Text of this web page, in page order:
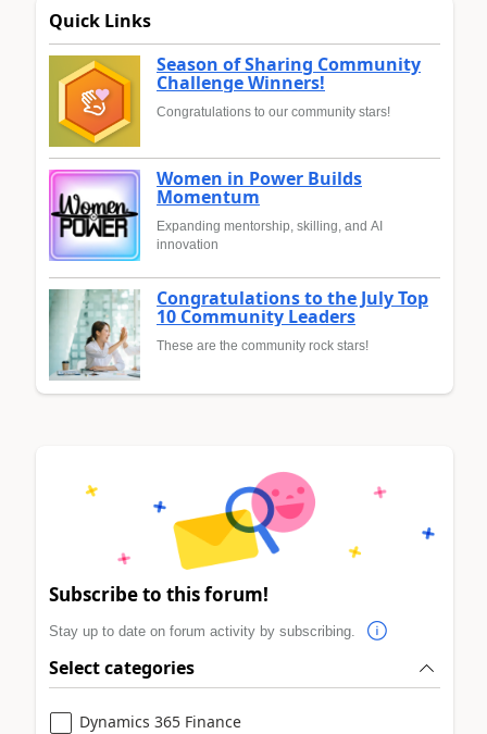
Quick Links
Season of Sharing Community
Challenge Winners!
Congratulations to our community stars!
Women in Power Builds
Momentum
Expanding mentorship, skilling, and AI
innovation
Congratulations to the July Top
10 Community Leaders
These are the community rock stars!
Subscribe to this forum!
Stay up to date on forum activity by subscribing.
Select categories
Dynamics 365 Finance